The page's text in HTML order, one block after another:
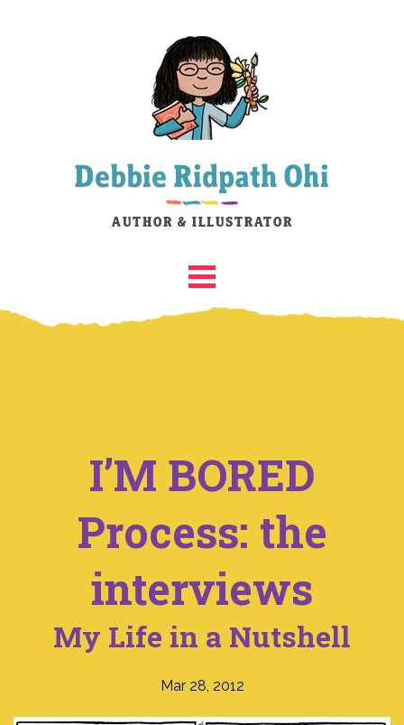
I’M BORED
Process: the
interviews
My Life in a Nutshell
Mar 28, 2012